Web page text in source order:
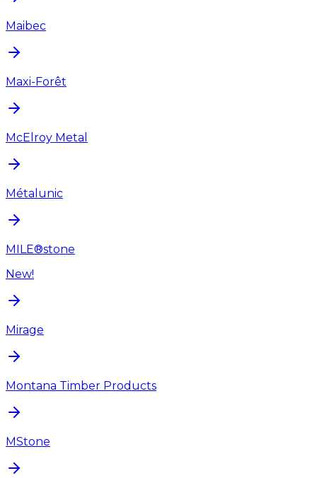
Maibec
Maxi-Forêt
McElroy Metal
Métalunic
MILE®stone
New!
Mirage
Montana Timber Products
MStone